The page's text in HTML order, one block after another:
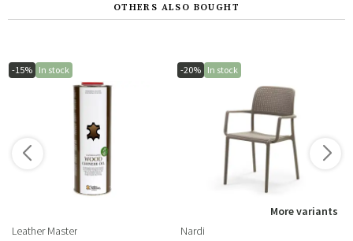
OTHERS ALSO BOUGHT
-15% In stock
Leather Master
-20% In stock
More variants
Nardi